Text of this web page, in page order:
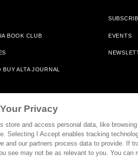
BOOK CLUB EVENTS
BUY ALTA JOURNAL
Participates In An Affiliate Marketing Program
Commissions Are Distributed To Our Bookstore
SIMEON FILMS. ALL RIGHTS RESERVED
YOUR CALIFORNIA PRIVACY RIGHTS
Privacy
store and access personal data, like
Selecting I Accept enables tracking
and our partners process data to provide. If
see may not be as relevant to you. You can